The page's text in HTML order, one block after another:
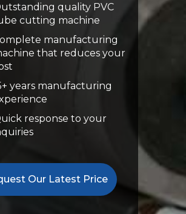
quality PVC
cutting machine
manufacturing
that reduces your
years manufacturing
response to your
Our Latest Price